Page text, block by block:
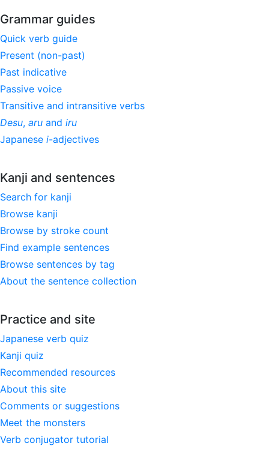
Grammar guides
Quick verb guide
Present (non-past)
Past indicative
Passive voice
Transitive and intransitive verbs
Desu, aru and iru
Japanese i-adjectives
Kanji and sentences
Search for kanji
Browse kanji
Browse by stroke count
Find example sentences
Browse sentences by tag
About the sentence collection
Practice and site
Japanese verb quiz
Kanji quiz
Recommended resources
About this site
Comments or suggestions
Meet the monsters
Verb conjugator tutorial